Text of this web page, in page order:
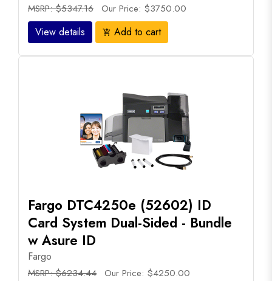
MSRP: $5347.16 Our Price: $3750.00
View details add_shopping_cart Add to cart
Fargo DTC4250e (52602) ID
Card System Dual-Sided - Bundle
w Asure ID
Fargo
MSRP: $6234.44 Our Price: $4250.00